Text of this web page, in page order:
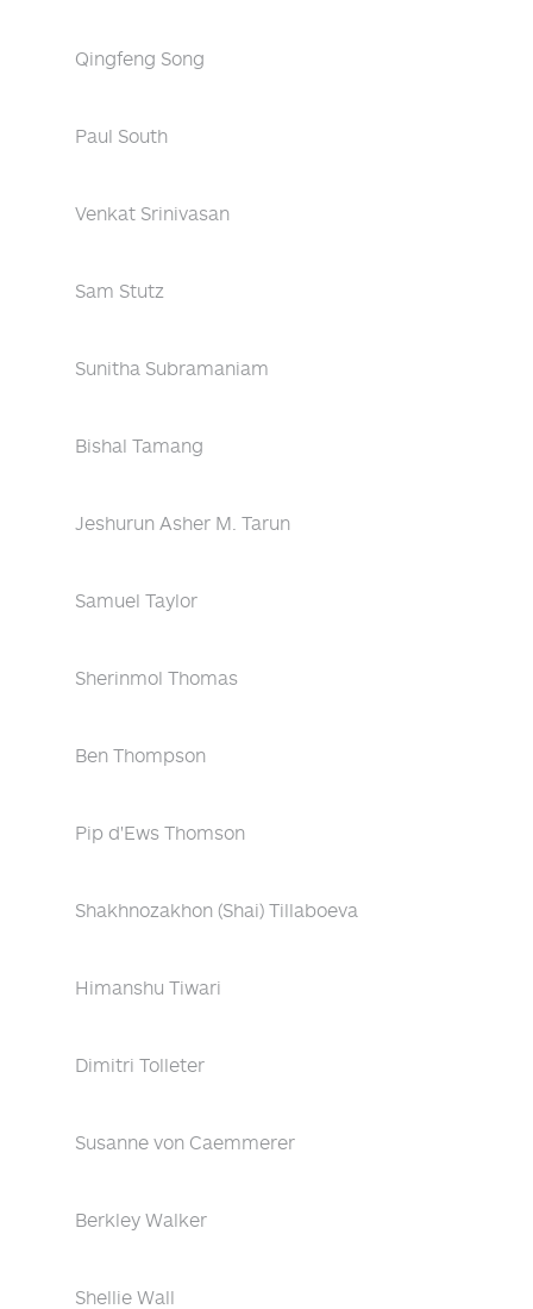
Qingfeng Song
Paul South
Venkat Srinivasan
Sam Stutz
Sunitha Subramaniam
Bishal Tamang
Jeshurun Asher M. Tarun
Samuel Taylor
Sherinmol Thomas
Ben Thompson
Pip d'Ews Thomson
Shakhnozakhon (Shai) Tillaboeva
Himanshu Tiwari
Dimitri Tolleter
Susanne von Caemmerer
Berkley Walker
Shellie Wall